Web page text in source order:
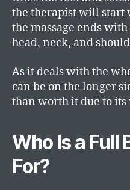
the therapist will start
the massage ends
head, neck, and
As it deals with the
can be on the longer
than worth it due to
Who Is a Full
For?